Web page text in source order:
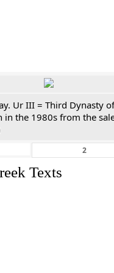
Ur III = Third Dynasty
in the 1980s from the
Texts